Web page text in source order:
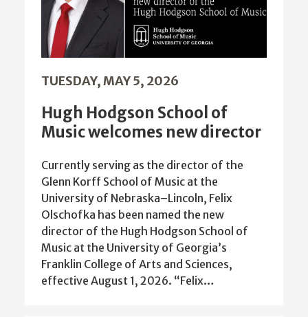
TUESDAY, MAY 5, 2026
Hugh Hodgson School of
Music welcomes new director
Currently serving as the director of the
Glenn Korff School of Music at the
University of Nebraska–Lincoln, Felix
Olschofka has been named the new
director of the Hugh Hodgson School of
Music at the University of Georgia’s
Franklin College of Arts and Sciences,
effective August 1, 2026. “Felix…